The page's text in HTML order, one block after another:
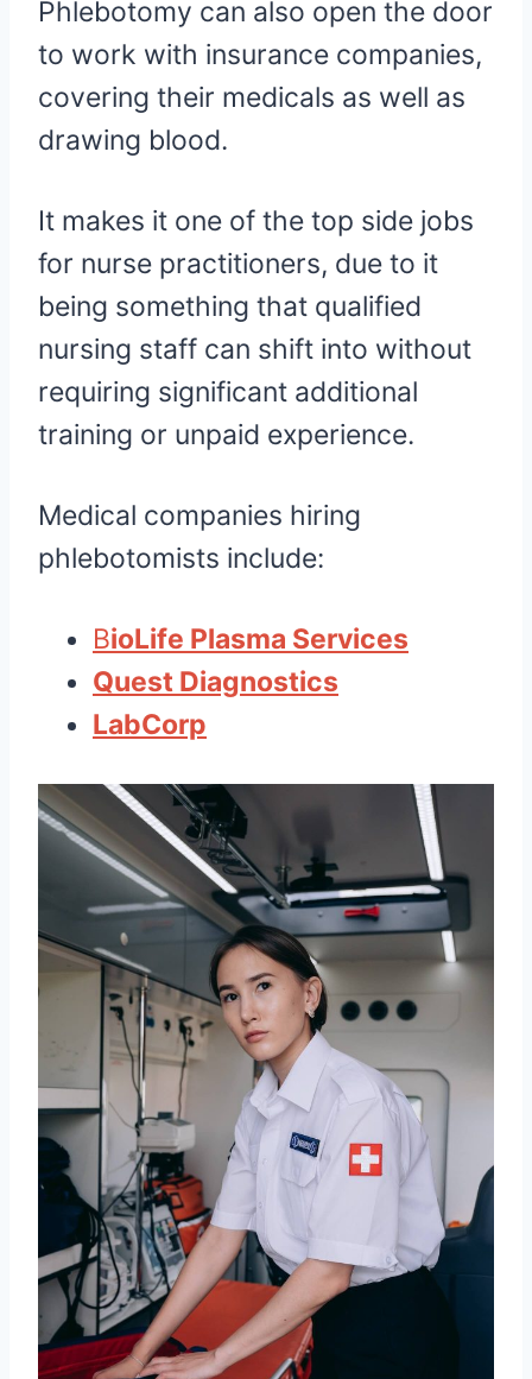
Phlebotomy can also open the door
to work with insurance companies,
covering their medicals as well as
drawing blood.
It makes it one of the top side jobs
for nurse practitioners, due to it
being something that qualified
nursing staff can shift into without
requiring significant additional
training or unpaid experience.
Medical companies hiring
phlebotomists include:
BioLife Plasma Services
Quest Diagnostics
LabCorp